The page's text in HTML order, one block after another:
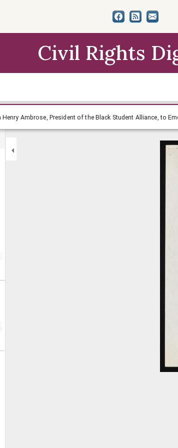
Civil Rights